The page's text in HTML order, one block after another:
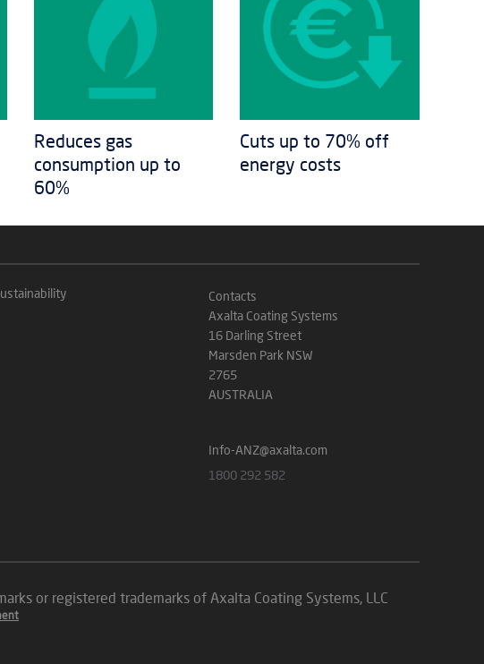
Reduces gas
consumption up to
60%
Cuts up to 70% off
energy costs
Contacts
Axalta Coating Systems
16 Darling Street
Marsden Park NSW
2765
AUSTRALIA
Info-ANZ@axalta.com
1800 292 582
or registered trademarks of Axalta Coating Systems, LLC